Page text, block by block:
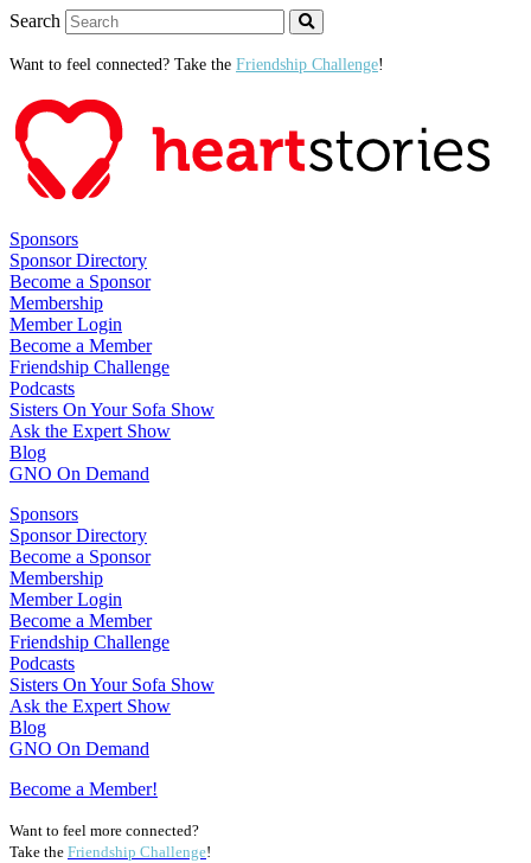
Search
Want to feel connected? Take the Friendship Challenge!
Sponsors
Sponsor Directory
Become a Sponsor
Membership
Member Login
Become a Member
Friendship Challenge
Podcasts
Sisters On Your Sofa Show
Ask the Expert Show
Blog
GNO On Demand
Sponsors
Sponsor Directory
Become a Sponsor
Membership
Member Login
Become a Member
Friendship Challenge
Podcasts
Sisters On Your Sofa Show
Ask the Expert Show
Blog
GNO On Demand
Become a Member!
Want to feel more connected?
Take the Friendship Challenge!